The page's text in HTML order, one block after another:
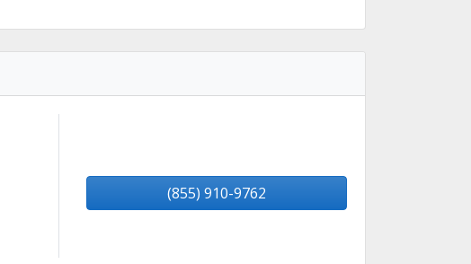
(855) 910-9762